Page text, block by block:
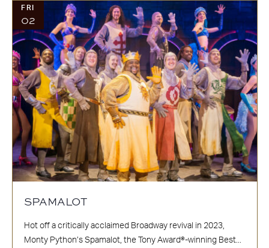
FRI
02
SPAMALOT
Hot off a critically acclaimed Broadway revival in 2023,
Monty Python’s Spamalot, the Tony Award®-winning Best...